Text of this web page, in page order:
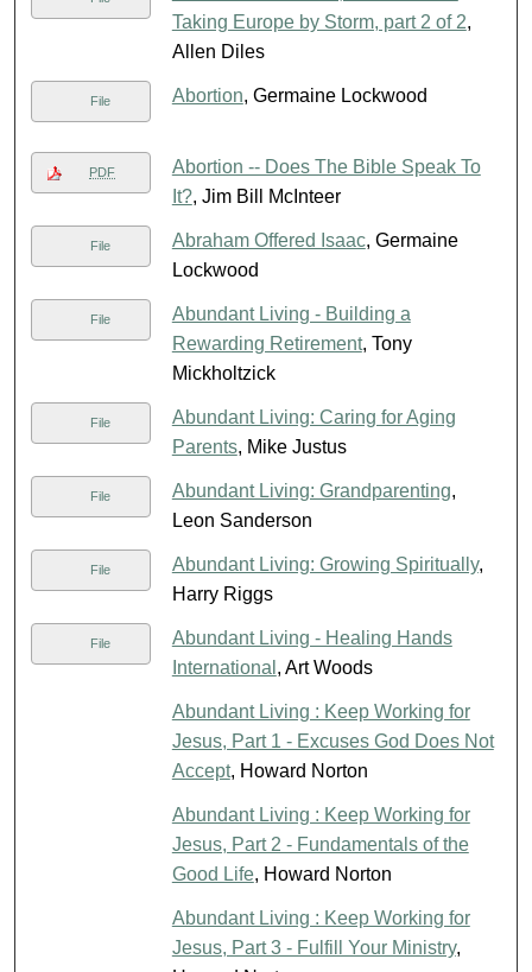
Taking Europe by Storm, part 2 of 2,
Allen Diles
File Abortion, Germaine Lockwood
PDF
Abortion -- Does The Bible Speak To
It?, Jim Bill McInteer
File Abraham Offered Isaac, Germaine
Lockwood
File
Abundant Living - Building a
Rewarding Retirement, Tony
Mickholtzick
File
Abundant Living: Caring for Aging
Parents, Mike Justus
File Abundant Living: Grandparenting,
Leon Sanderson
File Abundant Living: Growing Spiritually,
Harry Riggs
File
Abundant Living - Healing Hands
International , Art Woods
Abundant Living : Keep Working for
Jesus, Part 1 - Excuses God Does Not
Accept, Howard Norton
Abundant Living : Keep Working for
Jesus, Part 2 - Fundamentals of the
Good Life, Howard Norton
Abundant Living : Keep Working for
Jesus, Part 3 - Fulfill Your Ministry,